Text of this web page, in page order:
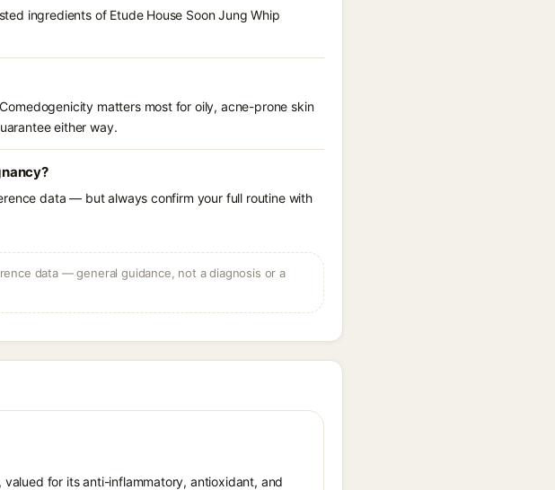
ingredients of Etude House Soon Jung Whip
matters most for oily, acne-prone skin
either way.
data — but always confirm your full routine with
data — general guidance, not a diagnosis or a
for its anti-inflammatory, antioxidant, and